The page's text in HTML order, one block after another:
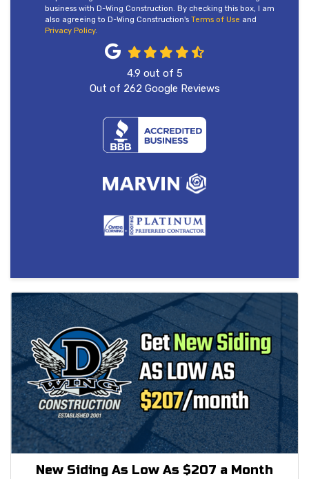
business with D-Wing Construction. By checking this box, I am
also agreeing to D-Wing Construction's Terms of Use and
Privacy Policy.
4.9 out of 5
Out of 262 Google Reviews
New Siding As Low As $207 a Month